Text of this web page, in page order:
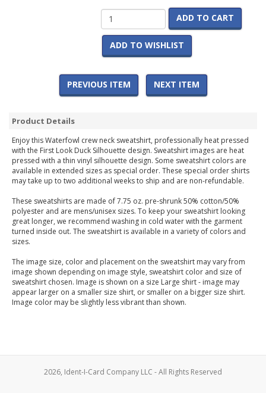
ADD TO CART
ADD TO WISHLIST
PREVIOUS ITEM NEXT ITEM
Product Details
Enjoy this Waterfowl crew neck sweatshirt, professionally heat pressed
with the First Look Duck Silhouette design. Sweatshirt images are heat
pressed with a thin vinyl silhouette design. Some sweatshirt colors are
available in extended sizes as special order. These special order shirts
may take up to two additional weeks to ship and are non-refundable.
These sweatshirts are made of 7.75 oz. pre-shrunk 50% cotton/50%
polyester and are mens/unisex sizes. To keep your sweatshirt looking
great longer, we recommend washing in cold water with the garment
turned inside out. The sweatshirt is available in a variety of colors and
sizes.
The image size, color and placement on the sweatshirt may vary from
image shown depending on image style, sweatshirt color and size of
sweatshirt chosen. Image is shown on a size Large shirt - image may
appear larger on a smaller size shirt, or smaller on a bigger size shirt.
Image color may be slightly less vibrant than shown.
2026, Ident-I-Card Company LLC - All Rights Reserved